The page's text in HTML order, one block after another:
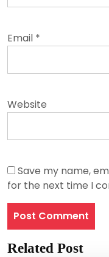
Email *
Website
Save my name,
for the next time I
Related Post